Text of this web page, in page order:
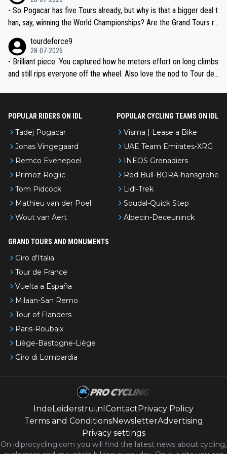
- So Pogacar has five Tours already, but why is that a bigger deal t
han, say, winning the World Championships? Are the Grand Tours ra
tourdeforce9
28-07-2026
- Brilliant piece. You captured how he meters effort on long climbs
and still rips everyone off the wheel. Also love the nod to Tour de
POPULAR RIDERS ON IDL
Tadej Pogacar
Jonas Vingegaard
Remco Evenepoel
Primoz Roglic
Tom Pidcock
Mathieu van der Poel
Wout van Aert
POPULAR CYCLING TEAMS ON IDL
Visma | Lease a Bike
UAE Team Emirates-XRG
INEOS Grenadiers
Red Bull-BORA-hansgrohe
Lidl-Trek
Soudal-Quick Step
Alpecin-Deceuninck
GRAND TOURS AND MONUMENTS
Giro d'Italia
Tour de France
Vuelta a España
Milaan-San Remo
Tour of Flanders
Paris-Roubaix
Liège-Bastogne-Liège
Giro di Lombardia
IndeLeiderstrui.nl ContactPrivacy Policy
Terms and ConditionsNewsletterAdvertising
Privacy settings
On idlprocycling.com you will find the latest news about cycling,